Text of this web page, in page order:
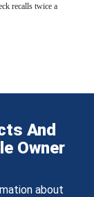
recalls twice a
And
Owner
about